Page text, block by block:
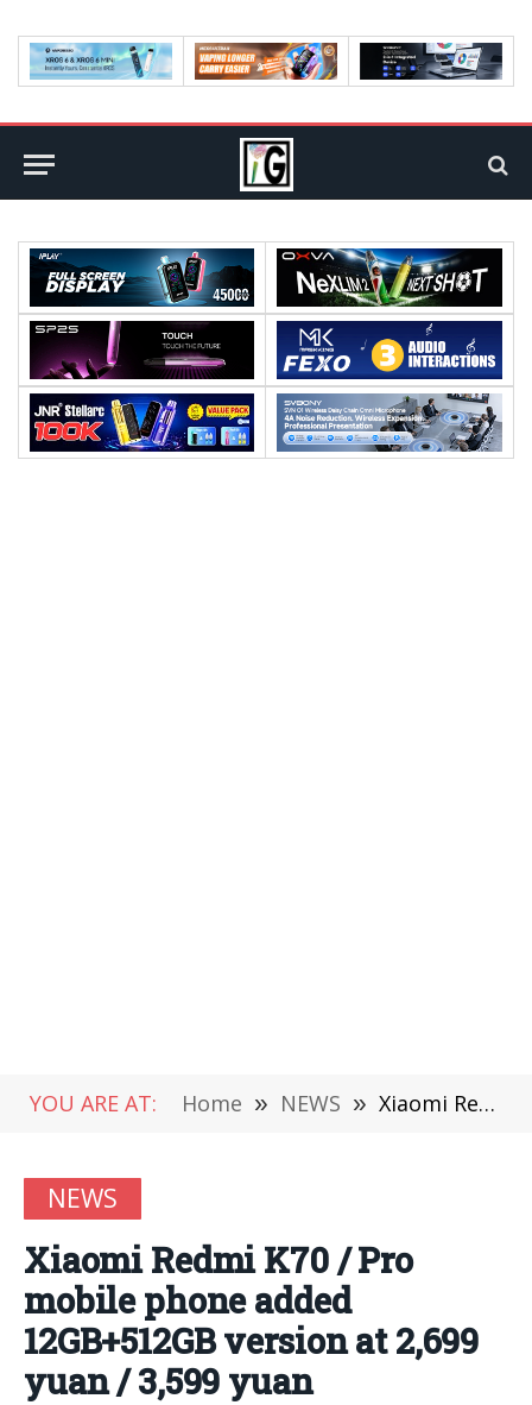
YOU ARE AT: Home » NEWS » Xiaomi Redmi K70 / Pro mobile phone added 12GB+512GB version at 2,699 yuan / 3,599 yuan
NEWS
Xiaomi Redmi K70 / Pro
mobile phone added
12GB+512GB version at 2,699
yuan / 3,599 yuan